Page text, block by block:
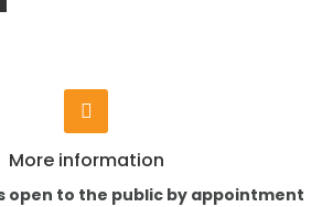
More information
open to the public by appointment